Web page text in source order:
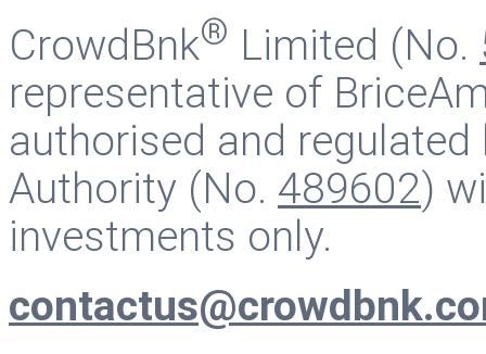
CrowdBnk® Limited (No.
representative of
authorised and
Authority (No. 489602)
investments only.